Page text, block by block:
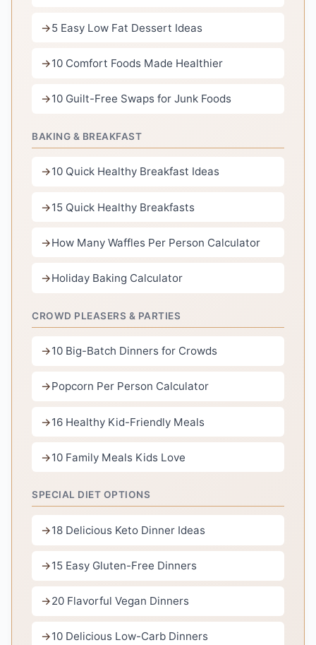
5 Easy Low Fat Dessert Ideas
10 Comfort Foods Made Healthier
10 Guilt-Free Swaps for Junk Foods
BAKING & BREAKFAST
10 Quick Healthy Breakfast Ideas
15 Quick Healthy Breakfasts
How Many Waffles Per Person Calculator
Holiday Baking Calculator
CROWD PLEASERS & PARTIES
10 Big-Batch Dinners for Crowds
Popcorn Per Person Calculator
16 Healthy Kid-Friendly Meals
10 Family Meals Kids Love
SPECIAL DIET OPTIONS
18 Delicious Keto Dinner Ideas
15 Easy Gluten-Free Dinners
20 Flavorful Vegan Dinners
10 Delicious Low-Carb Dinners